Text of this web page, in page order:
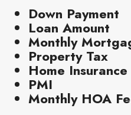
Down Payment
Loan Amount
Monthly
Property Tax
Home Insurance
PMI
Monthly HOA